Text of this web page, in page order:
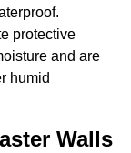
protective
and are
humid
Walls